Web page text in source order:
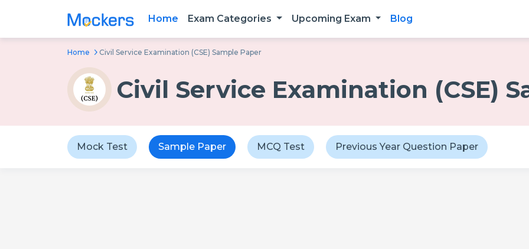
Home Exam Categories Upcoming Exam Blog
Home Civil Service Examination (CSE) Sample Paper
Civil Service Examination (CSE)
Mock Test Sample Paper MCQ Test Previous Year Question Paper